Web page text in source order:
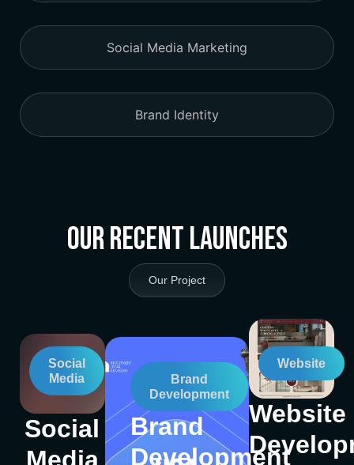
Social Media Marketing
Brand Identity
Our Recent Launches
Our Project
Social
Media
Social
Brand
Development
Brand
Development
Website
Website